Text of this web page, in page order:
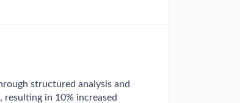
structured analysis and
in 10% increased